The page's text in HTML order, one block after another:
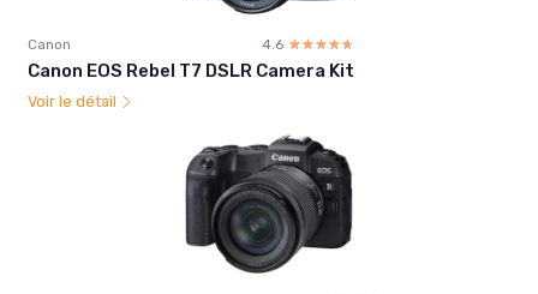
Canon 4.6 ☆☆☆☆☆
★★★★★
Canon EOS Rebel T7 DSLR Camera Kit
Voir le détail